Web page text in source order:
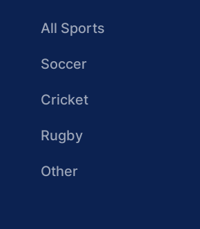
All Sports
Soccer
Cricket
Rugby
Other